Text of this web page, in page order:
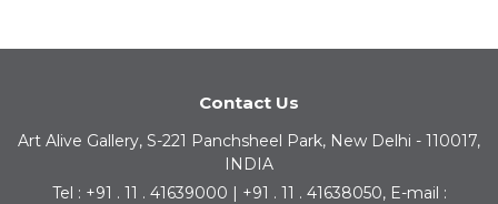
Contact Us
Art Alive Gallery, S-221 Panchsheel Park, New Delhi - 110017,
INDIA
Tel : +91 . 11 . 41639000 | +91 . 11 . 41638050, E-mail :